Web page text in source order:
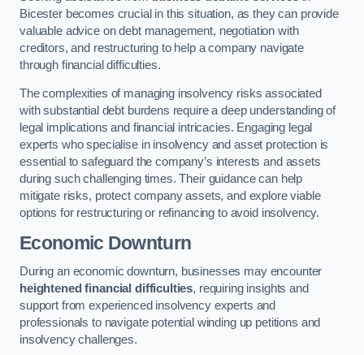
Bicester becomes crucial in this situation, as they can provide
valuable advice on debt management, negotiation with
creditors, and restructuring to help a company navigate
through financial difficulties.
The complexities of managing insolvency risks associated
with substantial debt burdens require a deep understanding of
legal implications and financial intricacies. Engaging legal
experts who specialise in insolvency and asset protection is
essential to safeguard the company’s interests and assets
during such challenging times. Their guidance can help
mitigate risks, protect company assets, and explore viable
options for restructuring or refinancing to avoid insolvency.
Economic Downturn
During an economic downturn, businesses may encounter
heightened financial difficulties, requiring insights and
support from experienced insolvency experts and
professionals to navigate potential winding up petitions and
insolvency challenges.